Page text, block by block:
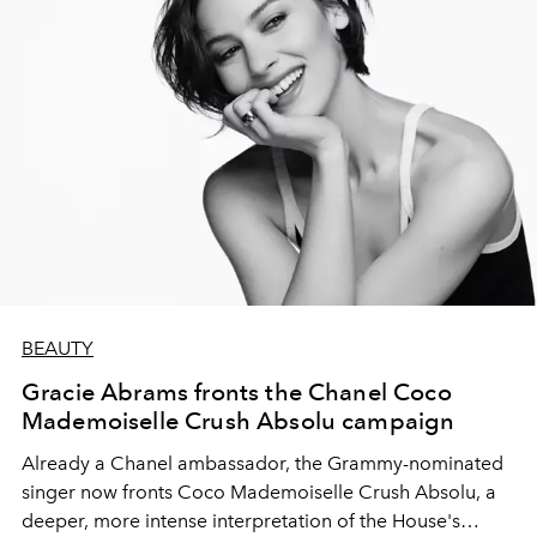
BEAUTY
Gracie Abrams fronts the Chanel Coco
Mademoiselle Crush Absolu campaign
Already a Chanel ambassador, the Grammy-nominated
singer now fronts Coco Mademoiselle Crush Absolu, a
deeper, more intense interpretation of the House's